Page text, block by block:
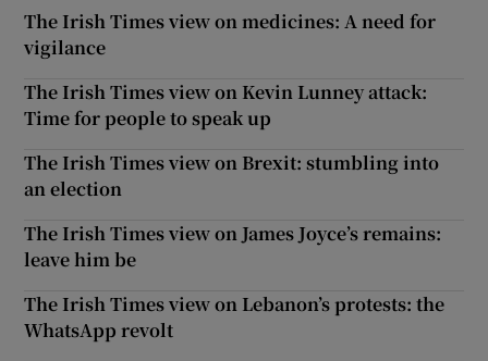
The Irish Times view on medicines: A need for
vigilance
The Irish Times view on Kevin Lunney attack:
Time for people to speak up
The Irish Times view on Brexit: stumbling into
an election
The Irish Times view on James Joyce’s remains:
leave him be
The Irish Times view on Lebanon’s protests: the
WhatsApp revolt